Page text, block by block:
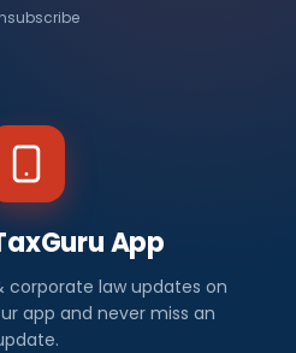
App
corporate law updates on
app and never miss an